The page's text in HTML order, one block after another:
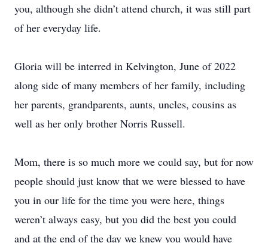
you, although she didn’t attend church, it was still part
of her everyday life.
Gloria will be interred in Kelvington, June of 2022
along side of many members of her family, including
her parents, grandparents, aunts, uncles, cousins as
well as her only brother Norris Russell.
Mom, there is so much more we could say, but for now
people should just know that we were blessed to have
you in our life for the time you were here, things
weren’t always easy, but you did the best you could
and at the end of the day we knew you would have